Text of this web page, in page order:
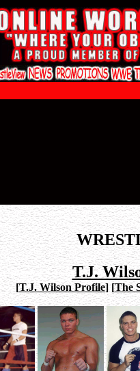
T.J.
[T.J. Wilson Profile] [The